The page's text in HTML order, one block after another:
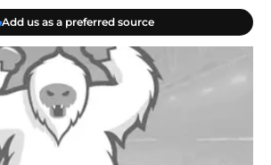
Add us as a preferred source